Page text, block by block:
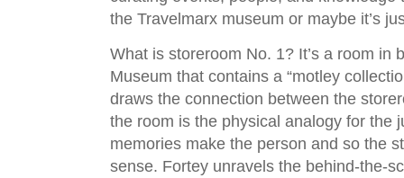
the Travelmarx museum or maybe it’s
What is storeroom No. 1? It’s a room in
Museum that contains a “motley
draws the connection between the
the room is the physical analogy for the
memories make the person and so the
sense. Fortey unravels the behind-the-